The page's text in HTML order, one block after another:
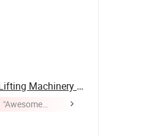
Shandong Yiteng Lifting Machinery Co., Ltd.
"Awesome